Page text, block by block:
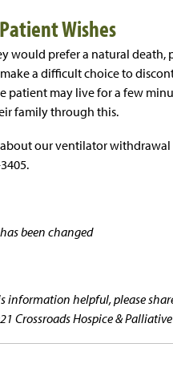
Wishes
would prefer a natural
a difficult choice to
patient may live for a few
family through this.
our ventilator
been changed
information helpful, please
Crossroads Hospice &